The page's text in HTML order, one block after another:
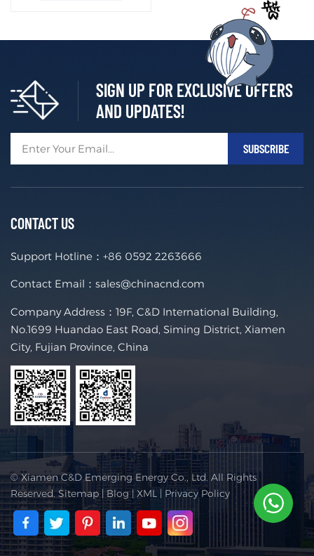
SIGN UP FOR EXCLUSIVE OFFERS
AND UPDATES!
CONTACT US
Support Hotline： +86 0592 2263666
Contact Email： sales@chinacnd.com
Company Address：19F, C&D International Building,
No.1699 Huandao East Road, Siming District, Xiamen
City, Fujian Province, China
© Xiamen C&D Emerging Energy Co., Ltd. All Rights
Reserved.Sitemap|Blog| XML | Privacy Policy